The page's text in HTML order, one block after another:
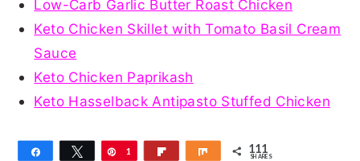
Low-Carb Garlic Butter Roast Chicken
Keto Chicken Skillet with Tomato Basil Cream
Sauce
Keto Chicken Paprikash
Keto Hasselback Antipasto Stuffed Chicken
Share Tweet Pin
1 Share 111
SHARES